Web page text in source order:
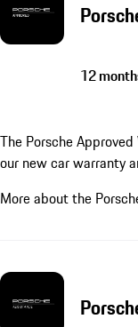
12
The Porsche
our new car warranty
More about the